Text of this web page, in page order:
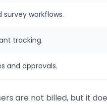
workflows.
tracking.
and approvals.
are not billed, but it